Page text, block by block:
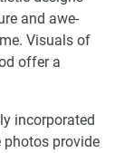
and awe-
Visuals of
offer a
incorporated
photos provide